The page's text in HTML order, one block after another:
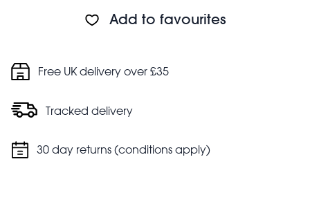
Add to favourites
Free UK delivery over £35
Tracked delivery
30 day returns (conditions apply)